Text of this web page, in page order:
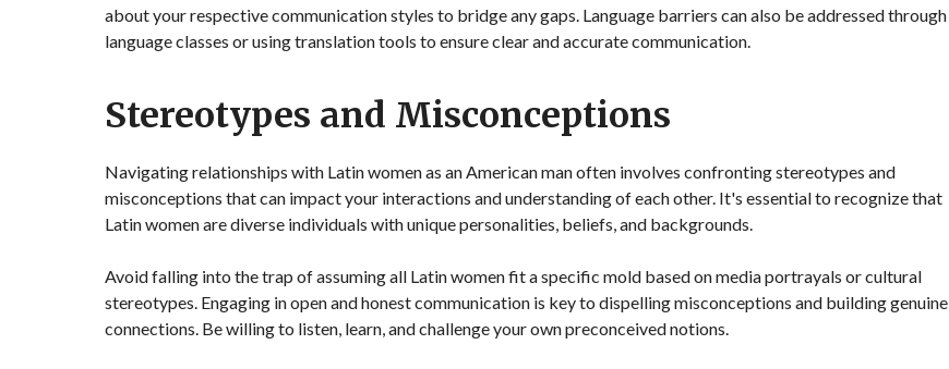
about your respective communication styles to bridge any gaps. Language barriers can also be addressed through
language classes or using translation tools to ensure clear and accurate communication.
Stereotypes and Misconceptions
Navigating relationships with Latin women as an American man often involves confronting stereotypes and
misconceptions that can impact your interactions and understanding of each other. It's essential to recognize that
Latin women are diverse individuals with unique personalities, beliefs, and backgrounds.
Avoid falling into the trap of assuming all Latin women fit a specific mold based on media portrayals or cultural
stereotypes. Engaging in open and honest communication is key to dispelling misconceptions and building genuine
connections. Be willing to listen, learn, and challenge your own preconceived notions.